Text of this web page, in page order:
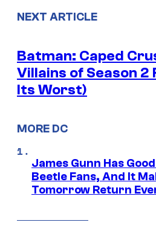
NEXT ARTICLE
Batman: Caped
Villains of Season 2
Its Worst)
MORE DC
James Gunn Has
Beetle Fans, And It
Tomorrow Return